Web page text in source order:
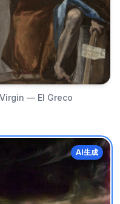
— El Greco
AI生成